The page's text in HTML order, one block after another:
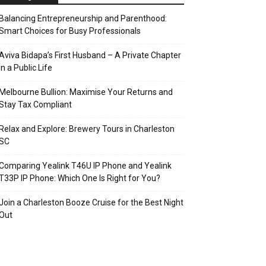
Entrepreneurship and Parenthood:
Choices for Busy Professionals
Bidapa’s First Husband – A Private Chapter
a Public Life
Bullion: Maximise Your Returns and
Tax Compliant
and Explore: Brewery Tours in Charleston
Yealink T46U IP Phone and Yealink
IP Phone: Which One Is Right for You?
a Charleston Booze Cruise for the Best Night